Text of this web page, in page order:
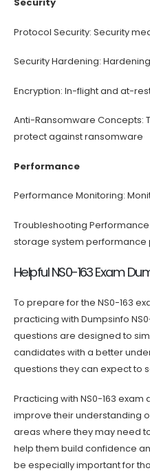
Protocol Security: Security
Security Hardening:
Encryption: In-flight and at-
Anti-Ransomware Concepts:
protect against ransomware
Performance
Performance Monitoring:
Troubleshooting
storage system performance
Helpful NS0-163 Exam
To prepare for the NS0-163
practicing with Dumpsinfo
questions are designed to
candidates with a better
questions they can expect to
Practicing with NS0-163
improve their understanding
areas where they may need
help them build confidence
be especially important for